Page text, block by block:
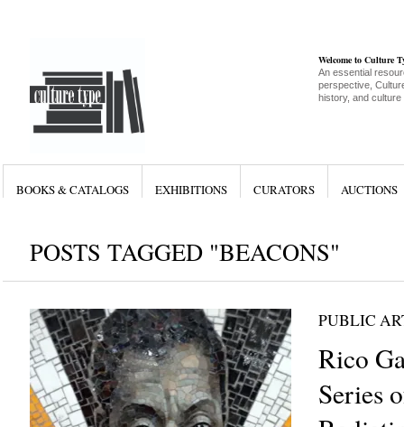
Welcome to Culture
An essential
perspective,
history, and culture
BOOKS & CATALOGS EXHIBITIONS CURATORS AUCTIONS
POSTS TAGGED "BEACONS"
PUBLIC
Rico
Series